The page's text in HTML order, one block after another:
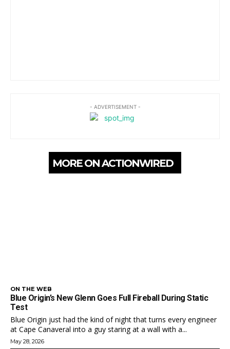
- ADVERTISEMENT -
MORE ON ACTIONWIRED
ON THE WEB
Blue Origin’s New Glenn Goes Full Fireball During Static
Test
Blue Origin just had the kind of night that turns every engineer
at Cape Canaveral into a guy staring at a wall with a...
May 28, 2026